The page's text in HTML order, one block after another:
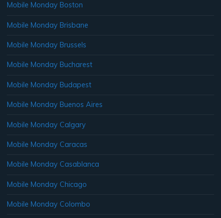
Mobile Monday Boston
Mobile Monday Brisbane
Mobile Monday Brussels
Mobile Monday Bucharest
Mobile Monday Budapest
Mobile Monday Buenos Aires
Mobile Monday Calgary
Mobile Monday Caracas
Mobile Monday Casablanca
Mobile Monday Chicago
Mobile Monday Colombo